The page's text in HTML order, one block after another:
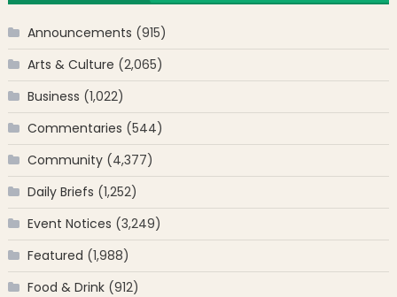
Announcements (915)
Arts & Culture (2,065)
Business (1,022)
Commentaries (544)
Community(4,377)
Daily Briefs (1,252)
Event Notices (3,249)
Featured (1,988)
Food & Drink(912)